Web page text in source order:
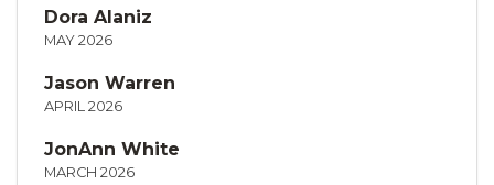
Dora Alaniz
MAY 2026
Jason Warren
APRIL 2026
JonAnn White
MARCH 2026